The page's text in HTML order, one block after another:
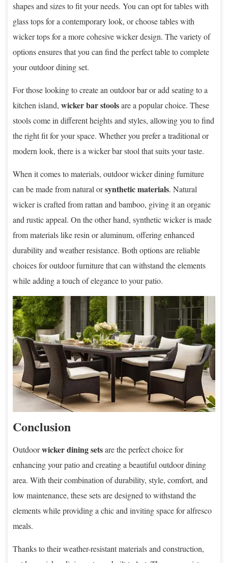
shapes and sizes to fit your needs. You can opt for tables with
glass tops for a contemporary look, or choose tables with
wicker tops for a more cohesive wicker design. The variety of
options ensures that you can find the perfect table to complete
your outdoor dining set.
For those looking to create an outdoor bar or add seating to a
kitchen island, wicker bar stoolsare a popular choice. These
stools come in different heights and styles, allowing you to find
the right fit for your space. Whether you prefer a traditional or
modern look, there is a wicker bar stool that suits your taste.
When it comes to materials, outdoor wicker dining furniture
can be made from natural orsynthetic materials. Natural
wicker is crafted from rattan and bamboo, giving it an organic
and rustic appeal. On the other hand, synthetic wicker is made
from materials like resin or aluminum, offering enhanced
durability and weather resistance. Both options are reliable
choices for outdoor furniture that can withstand the elements
while adding a touch of elegance to your patio.
Conclusion
Outdoorwicker dining setsare the perfect choice for
enhancing your patio and creating a beautiful outdoor dining
area. With their combination of durability, style, comfort, and
low maintenance, these sets are designed to withstand the
elements while providing a chic and inviting space for alfresco
meals.
Thanks to their weather-resistant materials and construction,